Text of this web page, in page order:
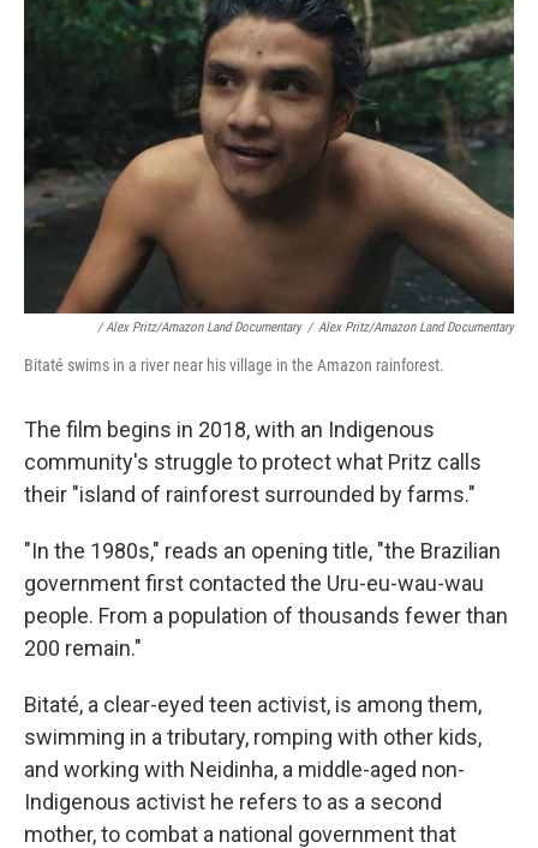
/ Alex Pritz/Amazon Land Documentary / Alex Pritz/Amazon Land Documentary
Bitaté swims in a river near his village in the Amazon rainforest.
The film begins in 2018, with an Indigenous
community's struggle to protect what Pritz calls
their "island of rainforest surrounded by farms."
"In the 1980s," reads an opening title, "the Brazilian
government first contacted the Uru-eu-wau-wau
people. From a population of thousands fewer than
200 remain."
Bitaté, a clear-eyed teen activist, is among them,
swimming in a tributary, romping with other kids,
and working with Neidinha, a middle-aged non-
Indigenous activist he refers to as a second
mother, to combat a national government that